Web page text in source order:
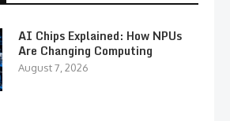
AI Chips Explained: How NPUs
Are Changing Computing
August 7, 2026